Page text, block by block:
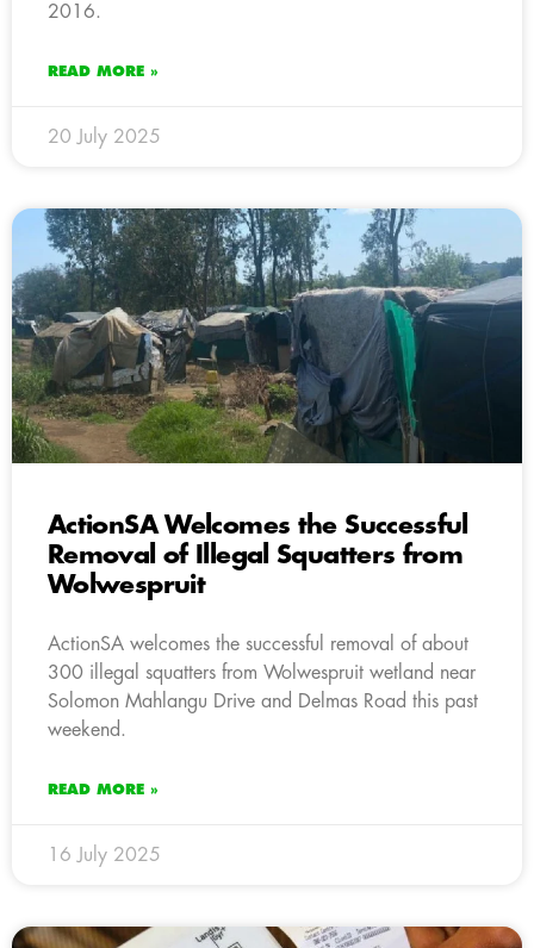
2016.
READ MORE »
20 July 2025
ActionSA Welcomes the Successful
Removal of Illegal Squatters from
Wolwespruit
ActionSA welcomes the successful removal of about
300 illegal squatters from Wolwespruit wetland near
Solomon Mahlangu Drive and Delmas Road this past
weekend.
READ MORE »
16 July 2025